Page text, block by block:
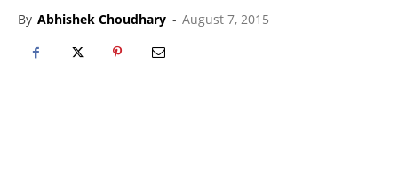
By Abhishek Choudhary - August 7, 2015